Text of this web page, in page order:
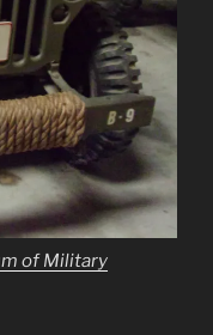
of Military